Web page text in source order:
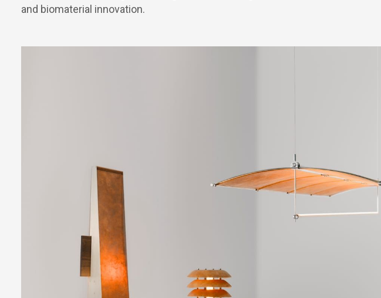
and biomaterial innovation.